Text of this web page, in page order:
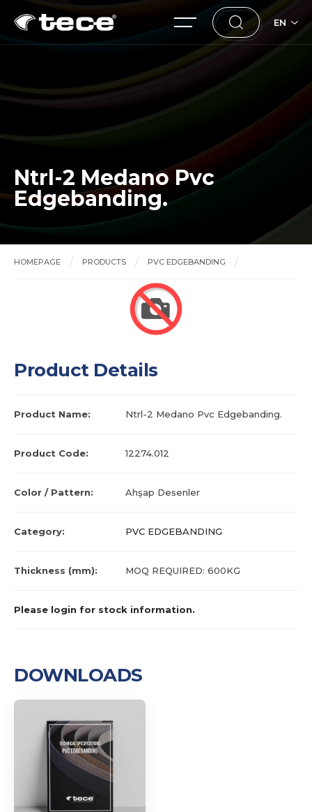
EN
Ntrl-2 Medano Pvc
Edgebanding.
HOMEPAGE PRODUCTS PVC EDGEBANDING
Ntrl-2 Medano Pvc Edgebanding.
Product Details
Product Name: Ntrl-2 Medano Pvc Edgebanding.
Product Code: 12274.012
Color / Pattern: Ahşap Desenler
Category: PVC EDGEBANDING
Thickness (mm): MOQ REQUIRED: 600KG
Please login for stock information.
DOWNLOADS